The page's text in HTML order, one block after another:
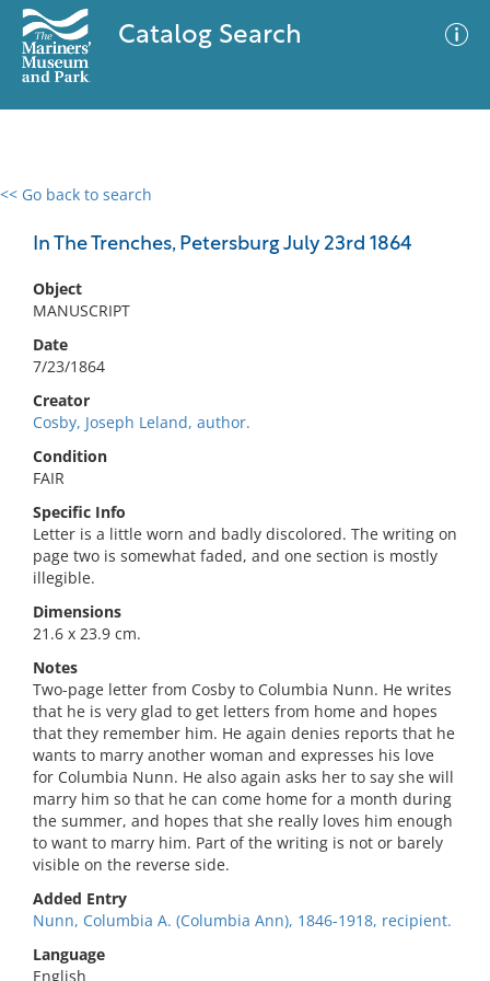
Catalog Search
<< Go back to search
In The Trenches, Petersburg July 23rd 1864
Object
MANUSCRIPT
Date
7/23/1864
Creator
Cosby, Joseph Leland, author.
Condition
FAIR
Specific Info
Letter is a little worn and badly discolored. The writing on
page two is somewhat faded, and one section is mostly
illegible.
Dimensions
21.6 x 23.9 cm.
Notes
Two-page letter from Cosby to Columbia Nunn. He writes
that he is very glad to get letters from home and hopes
that they remember him. He again denies reports that he
wants to marry another woman and expresses his love
for Columbia Nunn. He also again asks her to say she will
marry him so that he can come home for a month during
the summer, and hopes that she really loves him enough
to want to marry him. Part of the writing is not or barely
visible on the reverse side.
Added Entry
Nunn, Columbia A. (Columbia Ann), 1846-1918, recipient.
Language
English
0 results